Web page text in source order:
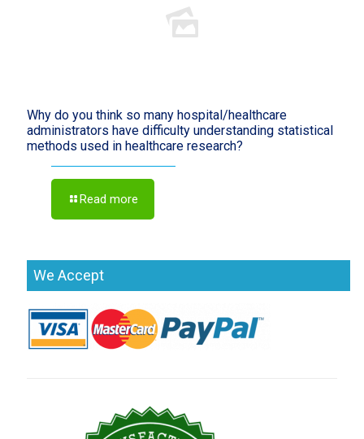
Why do you think so many hospital/healthcare
administrators have difficulty understanding statistical
methods used in healthcare research?
Read more
We Accept